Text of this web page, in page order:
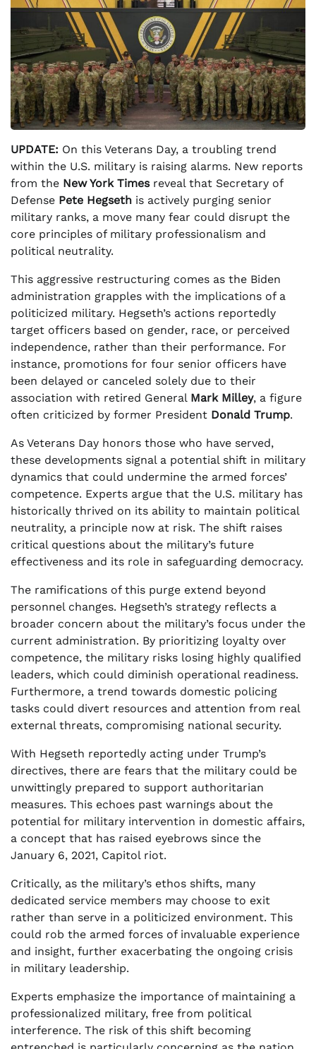
UPDATE: On this Veterans Day, a troubling trend
within the U.S. military is raising alarms. New reports
from the New York Timesreveal that Secretary of
Defense Pete Hegseth is actively purging senior
military ranks, a move many fear could disrupt the
core principles of military professionalism and
political neutrality.
This aggressive restructuring comes as the Biden
administration grapples with the implications of a
politicized military. Hegseth’s actions reportedly
target officers based on gender, race, or perceived
independence, rather than their performance. For
instance, promotions for four senior officers have
been delayed or canceled solely due to their
association with retired General Mark Milley, a figure
often criticized by former President Donald Trump.
As Veterans Day honors those who have served,
these developments signal a potential shift in military
dynamics that could undermine the armed forces’
competence. Experts argue that the U.S. military has
historically thrived on its ability to maintain political
neutrality, a principle now at risk. The shift raises
critical questions about the military’s future
effectiveness and its role in safeguarding democracy.
The ramifications of this purge extend beyond
personnel changes. Hegseth’s strategy reflects a
broader concern about the military’s focus under the
current administration. By prioritizing loyalty over
competence, the military risks losing highly qualified
leaders, which could diminish operational readiness.
Furthermore, a trend towards domestic policing
tasks could divert resources and attention from real
external threats, compromising national security.
With Hegseth reportedly acting under Trump’s
directives, there are fears that the military could be
unwittingly prepared to support authoritarian
measures. This echoes past warnings about the
potential for military intervention in domestic affairs,
a concept that has raised eyebrows since the
January 6, 2021, Capitol riot.
Critically, as the military’s ethos shifts, many
dedicated service members may choose to exit
rather than serve in a politicized environment. This
could rob the armed forces of invaluable experience
and insight, further exacerbating the ongoing crisis
in military leadership.
Experts emphasize the importance of maintaining a
professionalized military, free from political
interference. The risk of this shift becoming